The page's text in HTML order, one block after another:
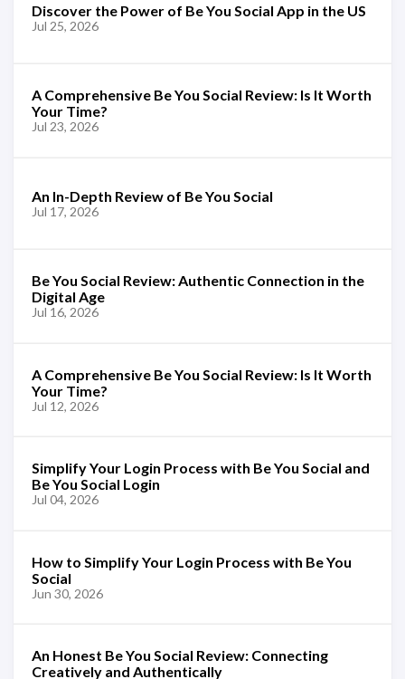
Discover the Power of Be You Social App in the US
Jul 25, 2026
A Comprehensive Be You Social Review: Is It Worth
Your Time?
Jul 23, 2026
An In-Depth Review of Be You Social
Jul 17, 2026
Be You Social Review: Authentic Connection in the
Digital Age
Jul 16, 2026
A Comprehensive Be You Social Review: Is It Worth
Your Time?
Jul 12, 2026
Simplify Your Login Process with Be You Social and
Be You Social Login
Jul 04, 2026
How to Simplify Your Login Process with Be You
Social
Jun 30, 2026
An Honest Be You Social Review: Connecting
Creatively and Authentically